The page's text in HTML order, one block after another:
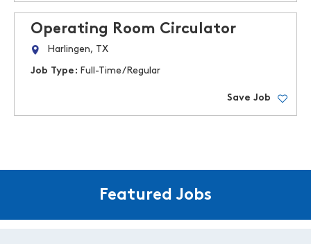
Operating Room Circulator
Harlingen, TX
Job Type: Full-Time/Regular
Save Job
Featured Jobs